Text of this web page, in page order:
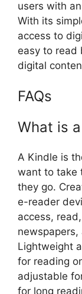
users with
With its
access to
easy to read
digital
FAQs
What is
A Kindle is
want to take
they go.
e-reader
access,
Lightweight
for reading
adjustable
for long